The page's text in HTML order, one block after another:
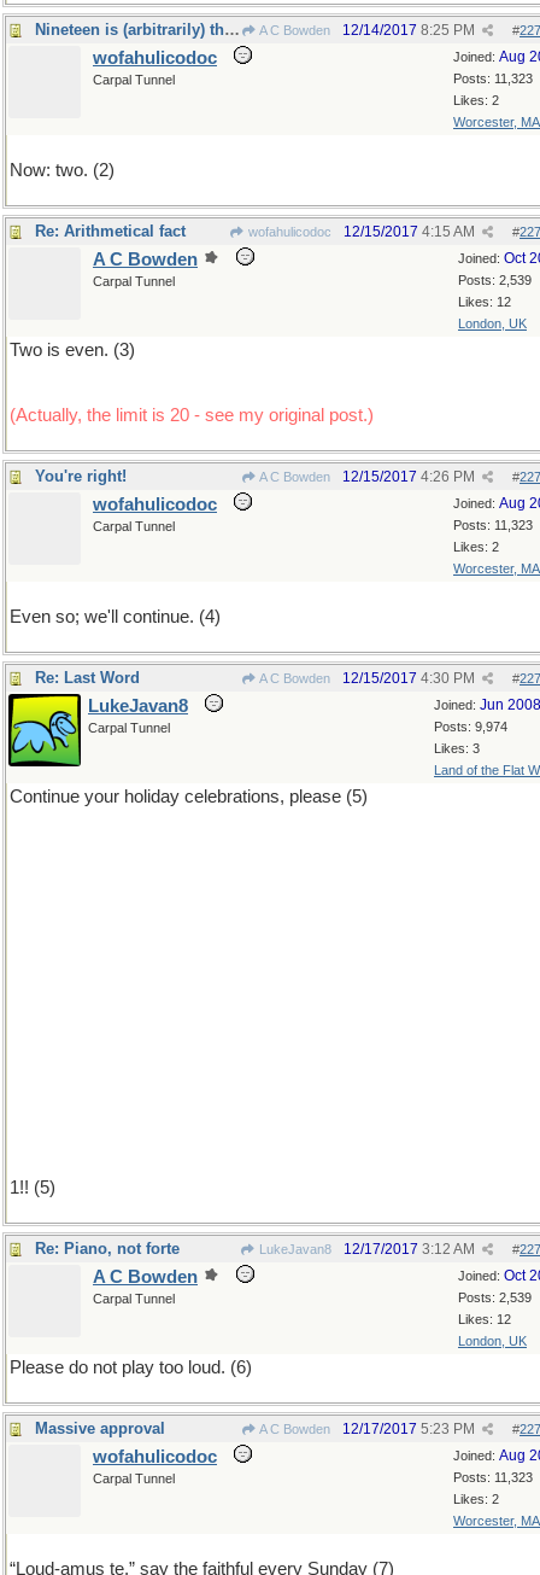
Nineteen is (arbitrarily) the upper limit A C Bowden #
12/14/2017 8:25 PM
Joined: Aug
Posts: 11,323
Likes: 2
Worcester, MA
wofahulicodoc
Carpal Tunnel
Now: two. (2)
Re: Arithmetical fact wofahulicodoc #
12/15/2017 4:15 AM
Joined: Oct
Posts: 2,539
Likes: 12
London, UK
A C Bowden
Carpal Tunnel
Two is even. (3)
(Actually, the limit is 20 - see my original post.)
You're right! A C Bowden #
12/15/2017 4:26 PM
Joined: Aug
Posts: 11,323
Likes: 2
Worcester, MA
wofahulicodoc
Carpal Tunnel
Even so; we'll continue. (4)
Re: Last Word A C Bowden #
12/15/2017 4:30 PM
Joined: Jun 2008
Posts: 9,974
Likes: 3
Land of the Flat
LukeJavan8
Carpal Tunnel
Continue your holiday celebrations, please (5)
1!! (5)
Re: Piano, not forte LukeJavan8 #
12/17/2017 3:12 AM
Joined: Oct
Posts: 2,539
Likes: 12
London, UK
A C Bowden
Carpal Tunnel
Please do not play too loud. (6)
Massive approval A C Bowden #
12/17/2017 5:23 PM
Joined: Aug
Posts: 11,323
Likes: 2
Worcester, MA
wofahulicodoc
Carpal Tunnel
“Loud-amus te,” say the faithful every Sunday (7)